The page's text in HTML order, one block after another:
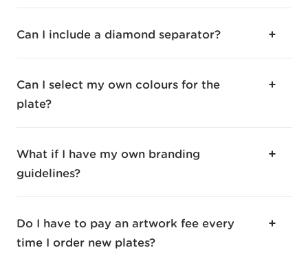
Can I include a diamond separator?
Can I select my own colours for the
plate?
What if I have my own branding
guidelines?
Do I have to pay an artwork fee every
time I order new plates?